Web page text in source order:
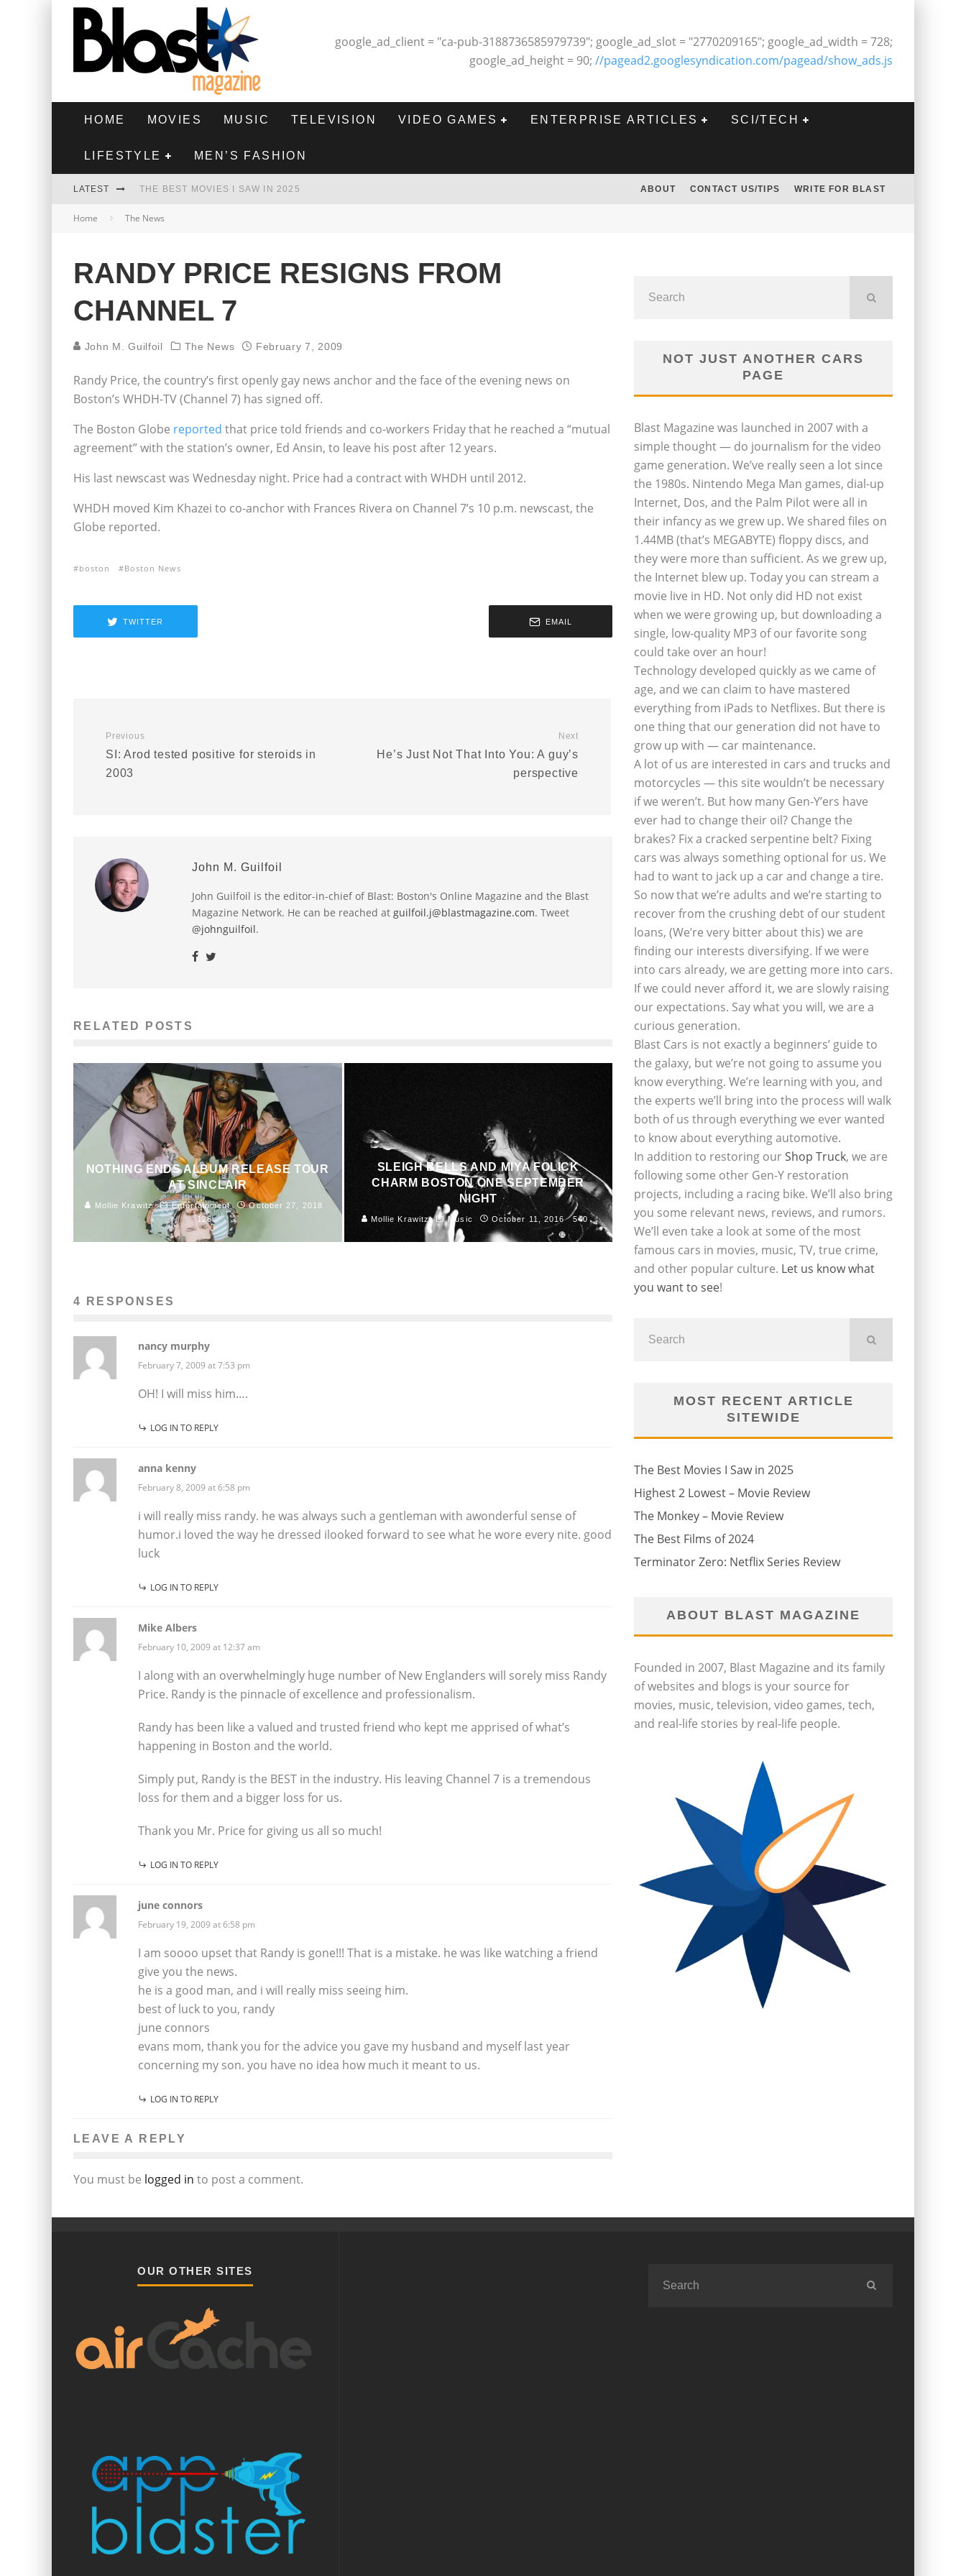
google_ad_client = "ca-pub-3188736585979739"; google_ad_slot = "2770209165"; google_ad_width = 728;
google_ad_height = 90; //pagead2.googlesyndication.com/pagead/show_ads.js
HOME MOVIES MUSIC TELEVISION VIDEO GAMES ENTERPRISE ARTICLES SCI/TECH
LIFESTYLE MEN’S FASHION
LATEST THE BEST MOVIES I SAW IN 2025
HIGHEST 2 LOWEST - MOVIE REVIEW
THE BEST FILMS OF 2024
ABOUT CONTACT US/TIPS WRITE FOR BLAST
Home The News
RANDY PRICE RESIGNS FROM
CHANNEL 7
John M. Guilfoil The News February 7, 2009
Randy Price, the country’s first openly gay news anchor and the face of the evening news on
Boston’s WHDH-TV (Channel 7) has signed off.
The Boston Globe reported that price told friends and co-workers Friday that he reached a “mutual
agreement” with the station’s owner, Ed Ansin, to leave his post after 12 years.
His last newscast was Wednesday night. Price had a contract with WHDH until 2012.
WHDH moved Kim Khazei to co-anchor with Frances Rivera on Channel 7’s 10 p.m. newscast, the
Globe reported.
boston Boston News
TWITTER EMAIL
Previous
SI: Arod tested positive for steroids in
2003
Next
He’s Just Not That Into You: A guy’s
perspective
John M. Guilfoil
John Guilfoil is the editor-in-chief of Blast: Boston's Online Magazine and the Blast
Magazine Network. He can be reached at guilfoil.j@blastmagazine.com. Tweet
@johnguilfoil.
RELATED POSTS
NOTHING ENDS ALBUM RELEASE TOUR
AT SINCLAIR
Mollie Krawitz Entertainment
October 27, 2018
126
SLEIGH BELLS AND MIYA FOLICK
CHARM BOSTON ONE SEPTEMBER
NIGHT
Mollie Krawitz Music October 11, 2016 540
4 RESPONSES
nancy murphy
February 7, 2009 at 7:53 pm
OH! I will miss him….
LOG IN TO REPLY
anna kenny
February 8, 2009 at 6:58 pm
i will really miss randy. he was always such a gentleman with awonderful sense of
humor.i loved the way he dressed ilooked forward to see what he wore every nite. good
luck
LOG IN TO REPLY
Mike Albers
February 10, 2009 at 12:37 am
I along with an overwhelmingly huge number of New Englanders will sorely miss Randy
Price. Randy is the pinnacle of excellence and professionalism.
Randy has been like a valued and trusted friend who kept me apprised of what’s
happening in Boston and the world.
Simply put, Randy is the BEST in the industry. His leaving Channel 7 is a tremendous
loss for them and a bigger loss for us.
Thank you Mr. Price for giving us all so much!
LOG IN TO REPLY
june connors
February 19, 2009 at 6:58 pm
I am soooo upset that Randy is gone!!! That is a mistake. he was like watching a friend
give you the news.
he is a good man, and i will really miss seeing him.
best of luck to you, randy
june connors
evans mom, thank you for the advice you gave my husband and myself last year
concerning my son. you have no idea how much it meant to us.
LOG IN TO REPLY
LEAVE A REPLY
You must be logged in to post a comment.
NOT JUST ANOTHER CARS
PAGE
Blast Magazine was launched in 2007 with a
simple thought — do journalism for the video
game generation. We’ve really seen a lot since
the 1980s. Nintendo Mega Man games, dial-up
Internet, Dos, and the Palm Pilot were all in
their infancy as we grew up. We shared files on
1.44MB (that’s MEGABYTE) floppy discs, and
they were more than sufficient. As we grew up,
the Internet blew up. Today you can stream a
movie live in HD. Not only did HD not exist
when we were growing up, but downloading a
single, low-quality MP3 of our favorite song
could take over an hour!
Technology developed quickly as we came of
age, and we can claim to have mastered
everything from iPads to Netflixes. But there is
one thing that our generation did not have to
grow up with — car maintenance.
A lot of us are interested in cars and trucks and
motorcycles — this site wouldn’t be necessary
if we weren’t. But how many Gen-Y’ers have
ever had to change their oil? Change the
brakes? Fix a cracked serpentine belt? Fixing
cars was always something optional for us. We
had to want to jack up a car and change a tire.
So now that we’re adults and we’re starting to
recover from the crushing debt of our student
loans, (We’re very bitter about this) we are
finding our interests diversifying. If we were
into cars already, we are getting more into cars.
If we could never afford it, we are slowly raising
our expectations. Say what you will, we are a
curious generation.
Blast Cars is not exactly a beginners’ guide to
the galaxy, but we’re not going to assume you
know everything. We’re learning with you, and
the experts we’ll bring into the process will walk
both of us through everything we ever wanted
to know about everything automotive.
In addition to restoring ourShop Truck, we are
following some other Gen-Y restoration
projects, including a racing bike. We’ll also bring
you some relevant news, reviews, and rumors.
We’ll even take a look at some of the most
famous cars in movies, music, TV, true crime,
and other popular culture. Let us know what
you want to see!
MOST RECENT ARTICLE
SITEWIDE
The Best Movies I Saw in 2025
Highest 2 Lowest – Movie Review
The Monkey – Movie Review
The Best Films of 2024
Terminator Zero: Netflix Series Review
ABOUT BLAST MAGAZINE
Founded in 2007, Blast Magazine and its family
of websites and blogs is your source for
movies, music, television, video games, tech,
and real-life stories by real-life people.
OUR OTHER SITES